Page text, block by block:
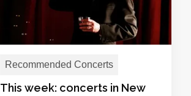
Recommended Concerts
This week: concerts in New